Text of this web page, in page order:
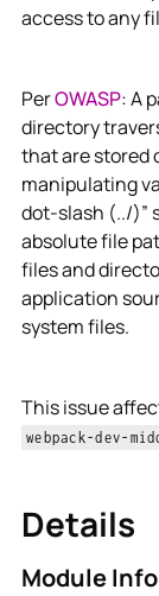
access to any
PerOWASP: A
directory
that are stored
manipulating
dot-slash (../)”
absolute file
files and
application
system files.
This issue
webpack-dev-
Details
Module Info